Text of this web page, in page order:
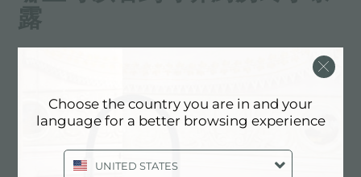
露
哪里可以看到寄养厨房终于暴露
体验, 活动: 哪里可以看到寄养厨房终于暴
Choose the country you are in and your
language for a better browsing experience
UNITED STATES